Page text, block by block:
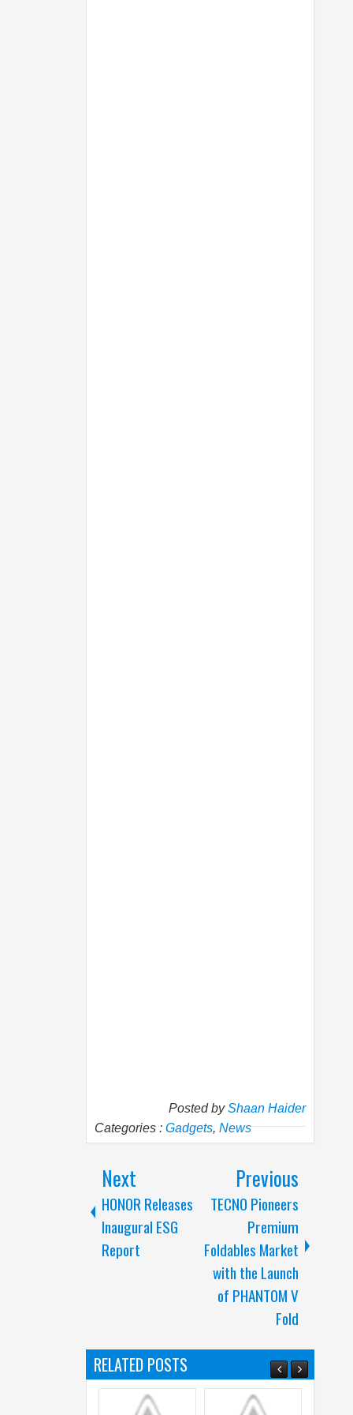
Posted byShaan Haider
Categories : Gadgets, News
Next
HONOR Releases
Inaugural ESG
Report
Previous
TECNO Pioneers
Premium
Foldables Market
with the Launch
of PHANTOM V
Fold
RELATED POSTS